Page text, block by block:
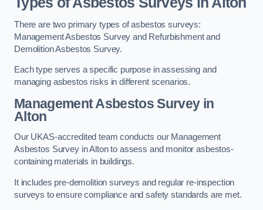
There are two primary types of asbestos surveys:
Management Asbestos Survey and Refurbishment and
Demolition Asbestos Survey.
Each type serves a specific purpose in assessing and
managing asbestos risks in different scenarios.
Management Asbestos Survey in
Alton
Our UKAS-accredited team conducts our Management
Asbestos Survey in Alton to assess and monitor asbestos-
containing materials in buildings.
It includes pre-demolition surveys and regular re-inspection
surveys to ensure compliance and safety standards are met.